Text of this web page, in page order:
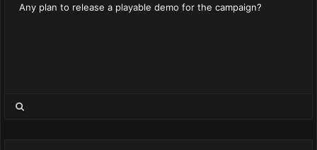
Any plan to release a playable demo for the campaign?